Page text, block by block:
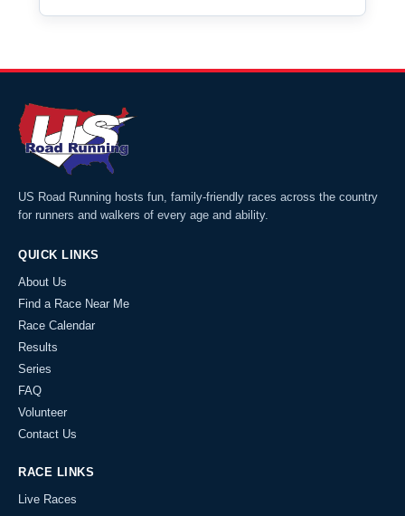
US Road Running hosts fun, family-friendly races across the country
for runners and walkers of every age and ability.
QUICK LINKS
About Us
Find a Race Near Me
Race Calendar
Results
Series
FAQ
Volunteer
Contact Us
RACE LINKS
Live Races